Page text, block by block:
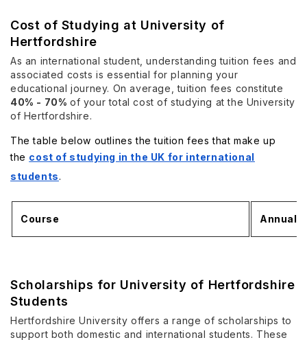
Cost of Studying at University of
Hertfordshire
As an international student, understanding tuition fees and
associated costs is essential for planning your
educational journey. On average, tuition fees constitute
40% - 70% of your total cost of studying at the University
of Hertfordshire.
The table below outlines the tuition fees that make up
the cost of studying in the UK for international
students.
Course Annual
Scholarships for University of Hertfordshire
Students
Hertfordshire University offers a range of scholarships to
support both domestic and international students. These